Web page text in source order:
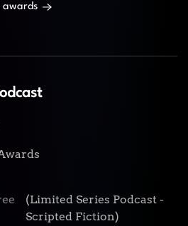
awards
(Limited Series Podcast -
Scripted Fiction)